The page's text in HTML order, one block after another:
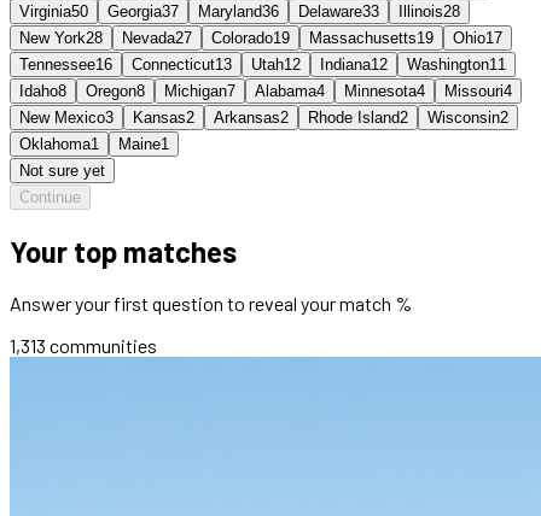
Virginia50 Georgia37 Maryland36 Delaware33 Illinois28
New York28 Nevada27 Colorado19 Massachusetts19 Ohio17
Tennessee16 Connecticut13 Utah12 Indiana12 Washington11
Idaho8 Oregon8 Michigan7 Alabama4 Minnesota4 Missouri4
New Mexico3 Kansas2 Arkansas2 Rhode Island2 Wisconsin2
Oklahoma1 Maine1
Not sure yet
Continue
Your top matches
Answer your first question to reveal your match %
1,313 communities